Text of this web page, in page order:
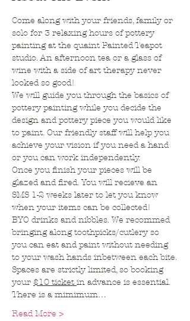
Come along with your friends, family or
solo for 3 relaxing hours of pottery
painting at the quaint Painted Teapot
studio. An afternoon tea or a glass of
wine with a side of art therapy never
looked so good!
We will guide you through the basics of
pottery painting while you decide the
design and pottery piece you would like
to paint. Our friendly staff will help you
achieve your vision if you need a hand
or you can work independently.
Once you finish your pieces will be
glazed and fired. You will recieve an
SMS 1-2 weeks later to let you know
when your items can be collected!
BYO drinks and nibbles. We recommed
bringing along toothpicks/cutlery so
you can eat and paint without needing
to your wash hands inbetween each bite.
Spaces are strictly limited, so booking
your $10 ticket in advance is essential.
There is a mimimum…
Read More >